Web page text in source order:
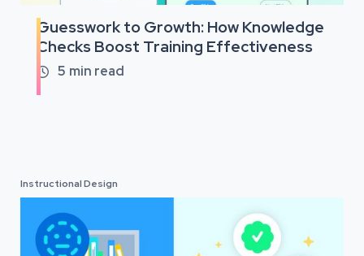
Guesswork to Growth: How Knowledge
Checks Boost Training Effectiveness
 5 min read
Instructional Design